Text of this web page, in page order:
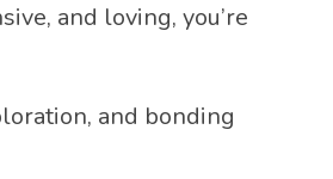
and loving, you’re
and bonding